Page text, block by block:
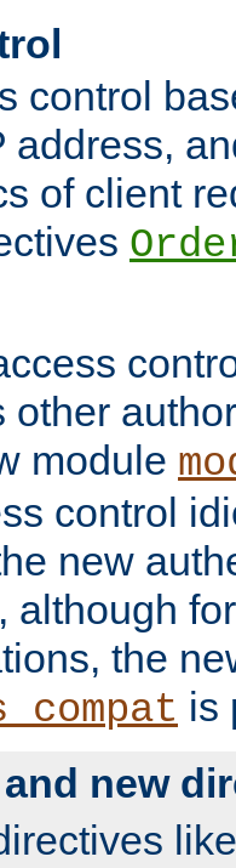
control
address,
of client
other
module
control
new
although
the
is
new